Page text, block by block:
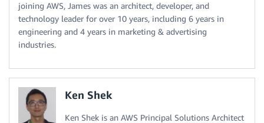
joining AWS, James was an architect, developer, and
technology leader for over 10 years, including 6 years in
engineering and 4 years in marketing & advertising
industries.
Ken Shek
Ken Shek is an AWS Principal Solutions Architect